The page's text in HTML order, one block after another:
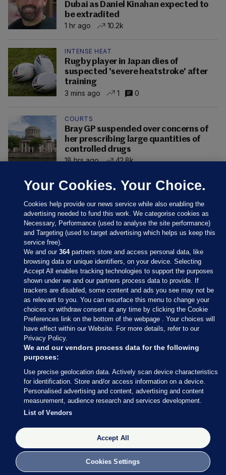
Dubai as Daniel Kinahan expected to
be extradited
1 hr ago
10.2k
INTENSE HEAT
Rugby player in Japan dies of
suspected 'severe heatstroke' after
training
3 mins ago
1 0
COURTS
Bray GP suspended over concerns of
her prescribing large quantities of
controlled drugs
18 hrs ago
42.8k
Sections
Journal Media
Our Network
Terms & Legal Notices
© 2026 Journal Media Ltd
Switch to Desktop
The Journal supports the work of the Press Council of Ireland and the
Office of the Press Ombudsman, and our staff operate within the
Code of Practice. You can obtain a copy of the Code, or contact the
Council, at https://www.presscouncil.ie, PH: (01) 6489130, Lo-Call 1800
208 080 or email: mailto:info@presscouncil.ie
Your Cookies. Your Choice.
Cookies help provide our news service while also enabling the
advertising needed to fund this work. We categorise cookies as
Necessary, Performance (used to analyse the site performance)
and Targeting (used to target advertising which helps us keep this
service free).
We and our364partners store and access personal data, like
browsing data or unique identifiers, on your device. Selecting
Accept All enables tracking technologies to support the purposes
shown under we and our partners process data to provide. If
trackers are disabled, some content and ads you see may not be
as relevant to you. You can resurface this menu to change your
choices or withdraw consent at any time by clicking the Cookie
Preferences link on the bottom of the webpage . Your choices will
have effect within our Website. For more details, refer to our
Privacy Policy.
We and our vendors process data for the following
purposes:
Use precise geolocation data. Actively scan device characteristics
for identification. Store and/or access information on a device.
Personalised advertising and content, advertising and content
measurement, audience research and services development.
List of Vendors
Accept All
Cookies Settings